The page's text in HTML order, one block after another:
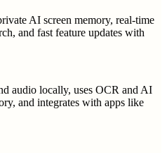
AI screen memory, real-time
and fast feature updates with
audio locally, uses OCR and AI
and integrates with apps like